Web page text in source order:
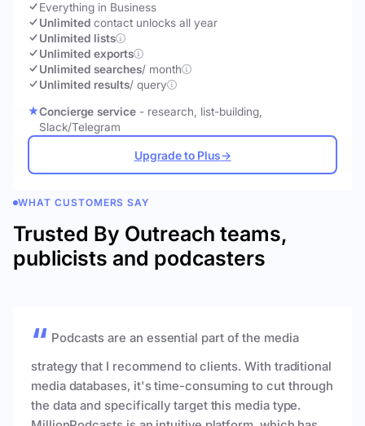
Everything in Business
Unlimited contact unlocks all year
Unlimited lists
Unlimited exports
Unlimited searches/ month
Unlimited results/ query
Concierge service - research, list-building,
Slack/Telegram
Upgrade to Plus→
WHAT CUSTOMERS SAY
Trusted By Outreach teams,
publicists and podcasters
Podcasts are an essential part of the media
strategy that I recommend to clients. With traditional
media databases, it's time-consuming to cut through
the data and specifically target this media type.